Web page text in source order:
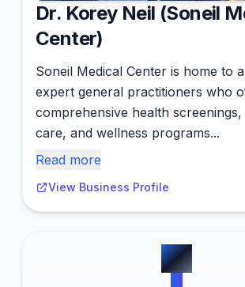
Dr. Korey Neil (Soneil
Center)
Soneil Medical Center is home to
expert general practitioners who
comprehensive health
care, and wellness programs...
Read more
View Business Profile
#3